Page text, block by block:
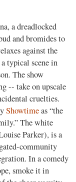
a dreadlocked
and bromides to
against the
typical scene in
The show
-- take on upscale
cruelties.
Showtimeas “the
The white
Parker), is a
community
In a comedy
smoke it in